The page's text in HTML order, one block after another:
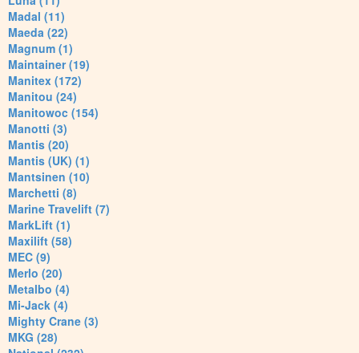
Madal (11)
Maeda (22)
Magnum (1)
Maintainer (19)
Manitex (172)
Manitou (24)
Manitowoc (154)
Manotti (3)
Mantis (20)
Mantis (UK) (1)
Mantsinen (10)
Marchetti (8)
Marine Travelift (7)
MarkLift (1)
Maxilift (58)
MEC (9)
Merlo (20)
Metalbo (4)
Mi-Jack (4)
Mighty Crane (3)
MKG (28)